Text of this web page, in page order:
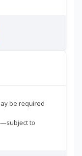
be required
to